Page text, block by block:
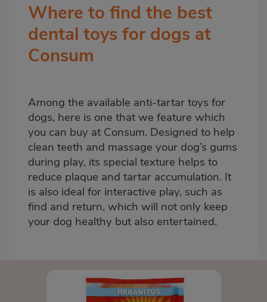
Where to find the best
dental toys for dogs at
Consum
Among the available anti-tartar toys for
dogs, here is one that we feature which
you can buy at Consum. Designed to help
clean teeth and massage your dog’s gums
during play, its special texture helps to
reduce plaque and tartar accumulation. It
is also ideal for interactive play, such as
find and return, which will not only keep
your dog healthy but also entertained.